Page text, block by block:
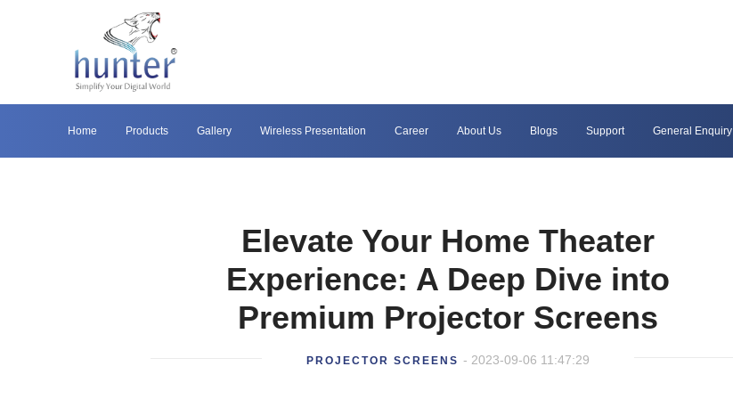
Home Products Gallery Wireless Presentation Career About Us Blogs Support General Enquiry
Elevate Your Home Theater
Experience: A Deep Dive into
Premium Projector Screens
PROJECTOR SCREENS - 2023-09-06 11:47:29